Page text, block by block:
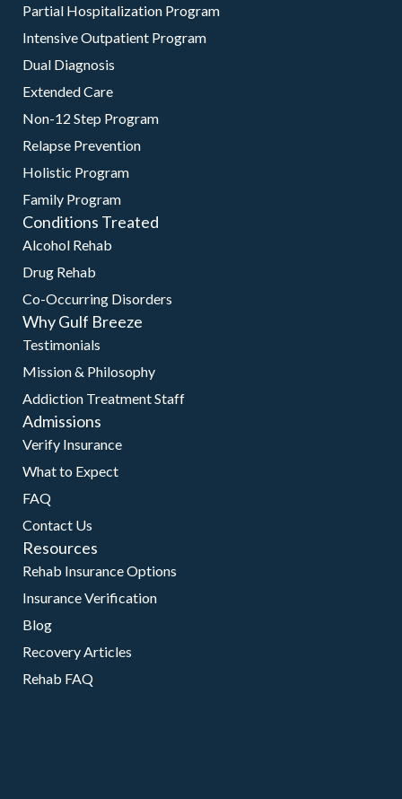
Partial Hospitalization Program
Intensive Outpatient Program
Dual Diagnosis
Extended Care
Non-12 Step Program
Relapse Prevention
Holistic Program
Family Program
Conditions Treated
Alcohol Rehab
Drug Rehab
Co-Occurring Disorders
Why Gulf Breeze
Testimonials
Mission & Philosophy
Addiction Treatment Staff
Admissions
Verify Insurance
What to Expect
FAQ
Contact Us
Resources
Rehab Insurance Options
Insurance Verification
Blog
Recovery Articles
Rehab FAQ